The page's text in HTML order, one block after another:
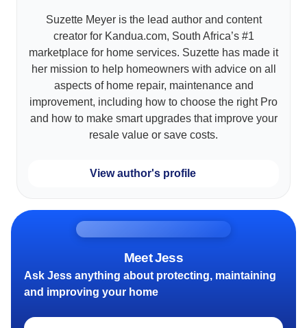
Suzette Meyer is the lead author and content
creator for Kandua.com, South Africa’s #1
marketplace for home services. Suzette has made it
her mission to help homeowners with advice on all
aspects of home repair, maintenance and
improvement, including how to choose the right Pro
and how to make smart upgrades that improve your
resale value or save costs.
View author's profile
Meet Jess
Ask Jess anything about protecting, maintaining
and improving your home